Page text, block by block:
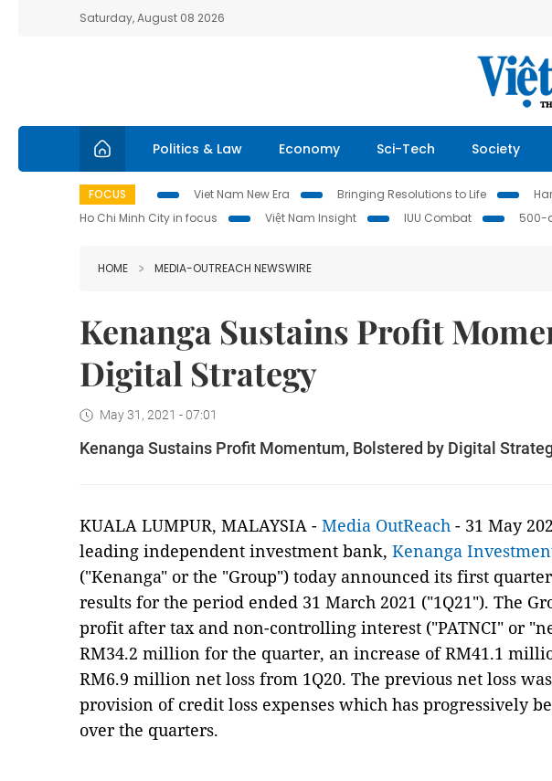
Saturday, August 08 2026
Politics & Law Economy Sci-Tech Society
FOCUS Viet Nam New Era Bringing Resolutions to Life
Ho Chi Minh City in focus
Việt Nam Insight IUU Combat 500-
HOME MEDIA-OUTREACH NEWSWIRE
Kenanga Sustains Profit
Digital Strategy
May 31, 2021 - 07:01
Kenanga Sustains Profit Momentum, Bolstered by Digital
KUALA LUMPUR, MALAYSIA - Media OutReach - 31 May
leading independent investment bank, Kenanga
("Kenanga" or the "Group") today announced its first
results for the period ended 31 March 2021 ("1Q21"). The
profit after tax and non-controlling interest ("PATNCI" or
RM34.2 million for the quarter, an increase of RM41.1
RM6.9 million net loss from 1Q20. The previous net loss
provision of credit loss expenses which has progressively
over the quarters.